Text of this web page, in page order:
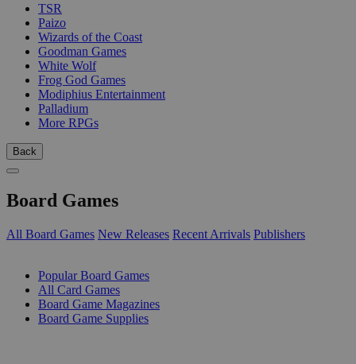
TSR
Paizo
Wizards of the Coast
Goodman Games
White Wolf
Frog God Games
Modiphius Entertainment
Palladium
More RPGs
Back
Board Games
All Board Games New Releases Recent Arrivals Publishers
Popular Board Games
All Card Games
Board Game Magazines
Board Game Supplies